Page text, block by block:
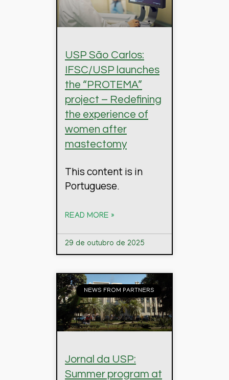
USP São Carlos:
IFSC/USP launches
the “PROTEMA”
project – Redefining
the experience of
women after
mastectomy
This content is in
Portuguese.
READ MORE »
29 de outubro de 2025
NEWS FROM PARTNERS
Jornal da USP:
Summer program at